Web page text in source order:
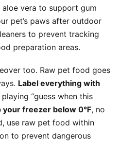
vera to support gum
pet’s paws after outdoor
to prevent tracking
preparation areas.
too. Raw pet food goes
Label everything with
“guess when this
your freezer below 0°F, no
use raw pet food within
to prevent dangerous